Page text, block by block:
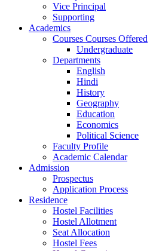
Vice Principal
Supporting
Academics
Courses Courses Offered
Undergraduate
Departments
English
Hindi
History
Geography
Education
Economics
Political Science
Faculty Profile
Academic Calendar
Admission
Prospectus
Application Process
Residence
Hostel Facilities
Hostel Allotment
Seat Allocation
Hostel Fees